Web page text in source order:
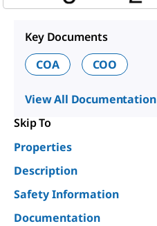
Key Documents
COA
COO
View All Documentation
Skip To
Properties
Description
Safety Information
Documentation